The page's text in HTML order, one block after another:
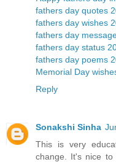
fathers day quotes
fathers day wishes
fathers day
fathers day status
fathers day poems
Memorial Day
Reply
Sonakshi Sinha
This is very
change. It's nice to